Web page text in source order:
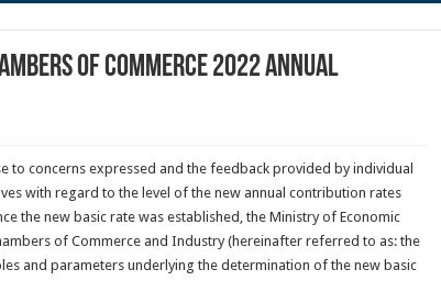
of Commerce 2022 annual
to concerns expressed and the feedback provided by individual
with regard to the level of the new annual contribution rates
the new basic rate was established, the Ministry of Economic
of Commerce and Industry (hereinafter referred to as: the
and parameters underlying the determination of the new basic